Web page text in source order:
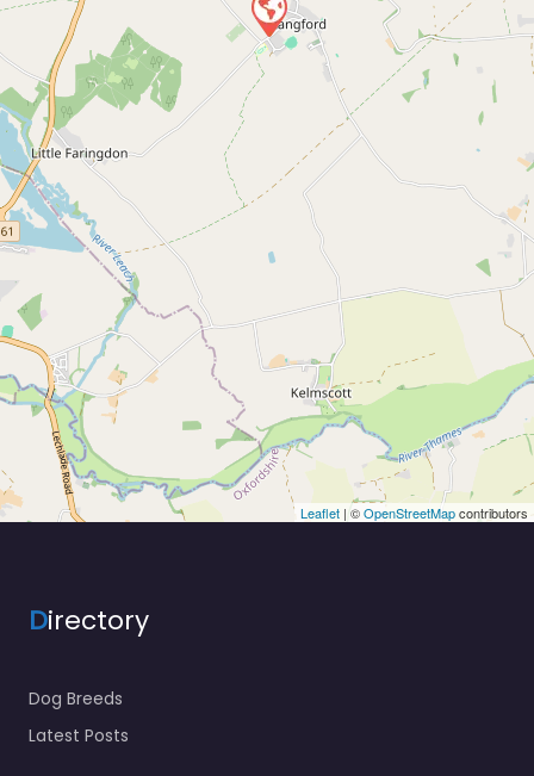
Leaflet | ©OpenStreetMapcontributors
Directory
Dog Breeds
Latest Posts